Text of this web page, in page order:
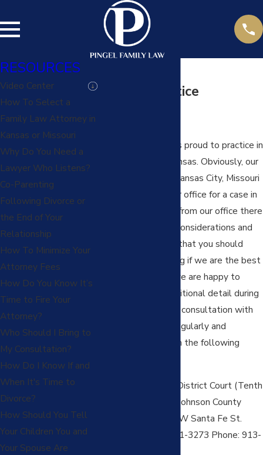
Kansas Practice
Pingel Family Law is proud to practice in
many counties in Kansas. Obviously, our
office is located in Kansas City, Missouri
so when you hire our office for a case in
a county a distance from our office there
are additional cost considerations and
some other factors that you should
review in determining if we are the best
firm for your case (we are happy to
discuss these in additional detail during
your comprehensive consultation with
our firm). The firm regularly and
routinely practices in the following
Johnson County District Court (Tenth
Judicial District) Johnson County
Courthouse 150 W Santa Fe St.
Olathe, KS 66061-3273 Phone: 913-
RESOURCES
Video Center
How To Select a
Family Law Attorney in
Kansas or Missouri
Why Do You Need a
Lawyer Who Listens?
Co-Parenting
Following Divorce or
the End of Your
Relationship
How To Minimize Your
Attorney Fees
How Do You Know It’s
Time to Fire Your
Attorney?
Who Should I Bring to
My Consultation?
How Do I Know If and
When It's Time to
Divorce?
How Should You Tell
Your Children You and
Your Spouse Are